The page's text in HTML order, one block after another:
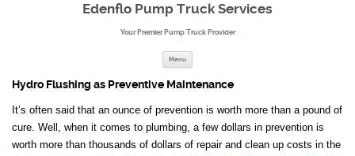
Edenflo Pump Truck Services
Your Premier Pump Truck Provider
Menu
Hydro Flushing as Preventive Maintenance
It’s often said that an ounce of prevention is worth more than a pound of
cure. Well, when it comes to plumbing, a few dollars in prevention is
worth more than thousands of dollars of repair and clean up costs in the